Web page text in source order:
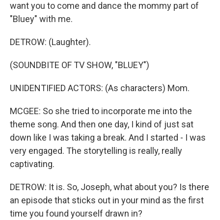
want you to come and dance the mommy part of
"Bluey" with me.
DETROW: (Laughter).
(SOUNDBITE OF TV SHOW, "BLUEY")
UNIDENTIFIED ACTORS: (As characters) Mom.
MCGEE: So she tried to incorporate me into the
theme song. And then one day, I kind of just sat
down like I was taking a break. And I started - I was
very engaged. The storytelling is really, really
captivating.
DETROW: It is. So, Joseph, what about you? Is there
an episode that sticks out in your mind as the first
time you found yourself drawn in?